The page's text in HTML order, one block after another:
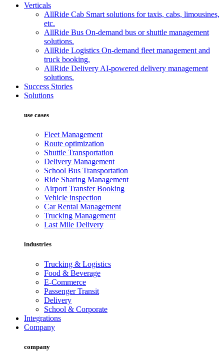
Verticals
AllRide Cab Smart solutions for taxis, cabs, limousines,
etc.
AllRide Bus On-demand bus or shuttle management
solutions.
AllRide Logistics On-demand fleet management and
truck booking.
AllRide Delivery AI-powered delivery management
solutions.
Success Stories
Solutions
use cases
Fleet Management
Route optimization
Shuttle Transportation
Delivery Management
School Bus Transportation
Ride Sharing Management
Airport Transfer Booking
Vehicle inspection
Car Rental Management
Trucking Management
Last Mile Delivery
industries
Trucking & Logistics
Food & Beverage
E-Commerce
Passenger Transit
Delivery
School & Corporate
Integrations
Company
company